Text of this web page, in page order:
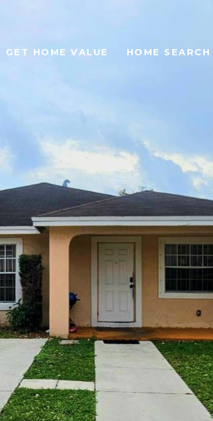
GET HOME VALUE HOME SEARCH